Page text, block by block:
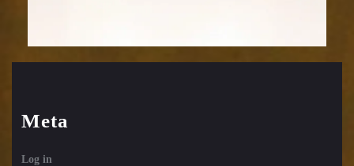
Meta
Log in